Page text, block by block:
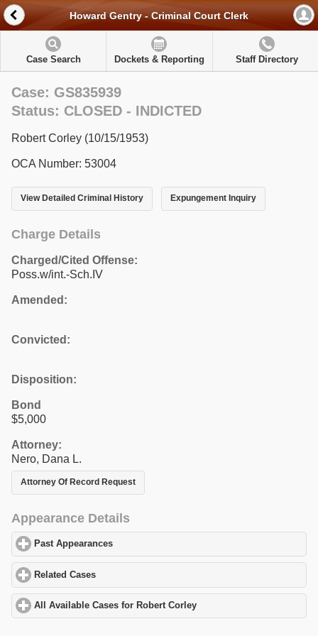
Howard Gentry - Criminal Court Clerk
Case Search Dockets & Reporting Staff Directory
Case: GS835939
Status: CLOSED - INDICTED
Robert Corley (10/15/1953)
OCA Number: 53004
View Detailed Criminal History Expungement Inquiry
Charge Details
Charged/Cited Offense:
Poss.w/int.-Sch.IV
Amended:
Convicted:
Disposition:
Bond
$5,000
Attorney:
Nero, Dana L.
Attorney Of Record Request
Appearance Details
Past Appearances
Related Cases
All Available Cases for Robert Corley